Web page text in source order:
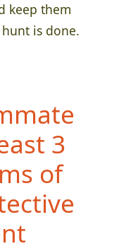
keep them
is done.
3
of